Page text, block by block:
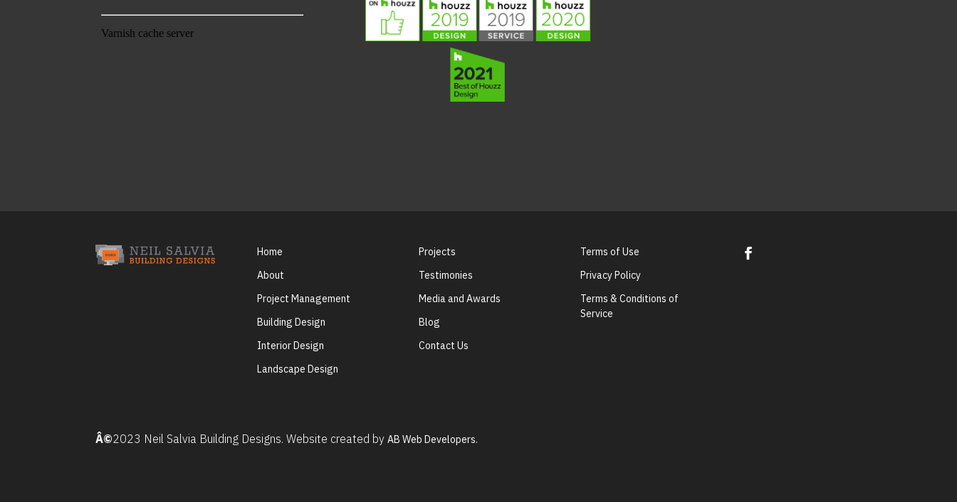
Home
About
Project Management
Building Design
Interior Design
Landscape Design
Projects
Testimonies
Media and Awards
Blog
Contact Us
Terms of Use
Privacy Policy
Terms & Conditions of
Service
Â©2023 Neil Salvia Building Designs. Website created byAB Web Developers.